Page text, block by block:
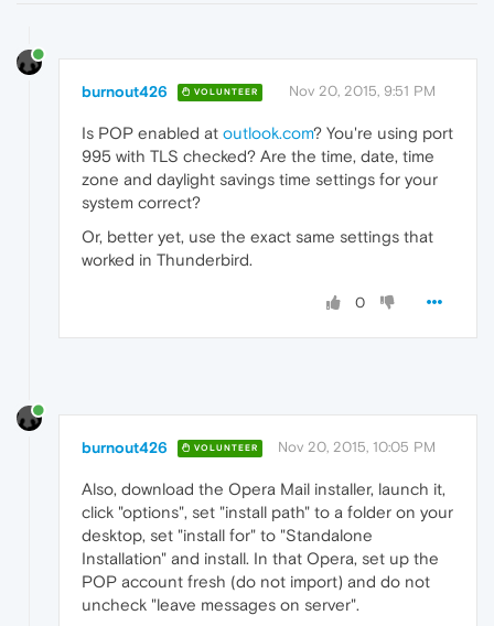
burnout426 VOLUNTEER Nov 20, 2015, 9:51 PM
Is POP enabled at outlook.com? You're using port
995 with TLS checked? Are the time, date, time
zone and daylight savings time settings for your
system correct?
Or, better yet, use the exact same settings that
worked in Thunderbird.
0
burnout426 VOLUNTEER Nov 20, 2015, 10:05 PM
Also, download the Opera Mail installer, launch it,
click "options", set "install path" to a folder on your
desktop, set "install for" to "Standalone
Installation" and install. In that Opera, set up the
POP account fresh (do not import) and do not
uncheck "leave messages on server".